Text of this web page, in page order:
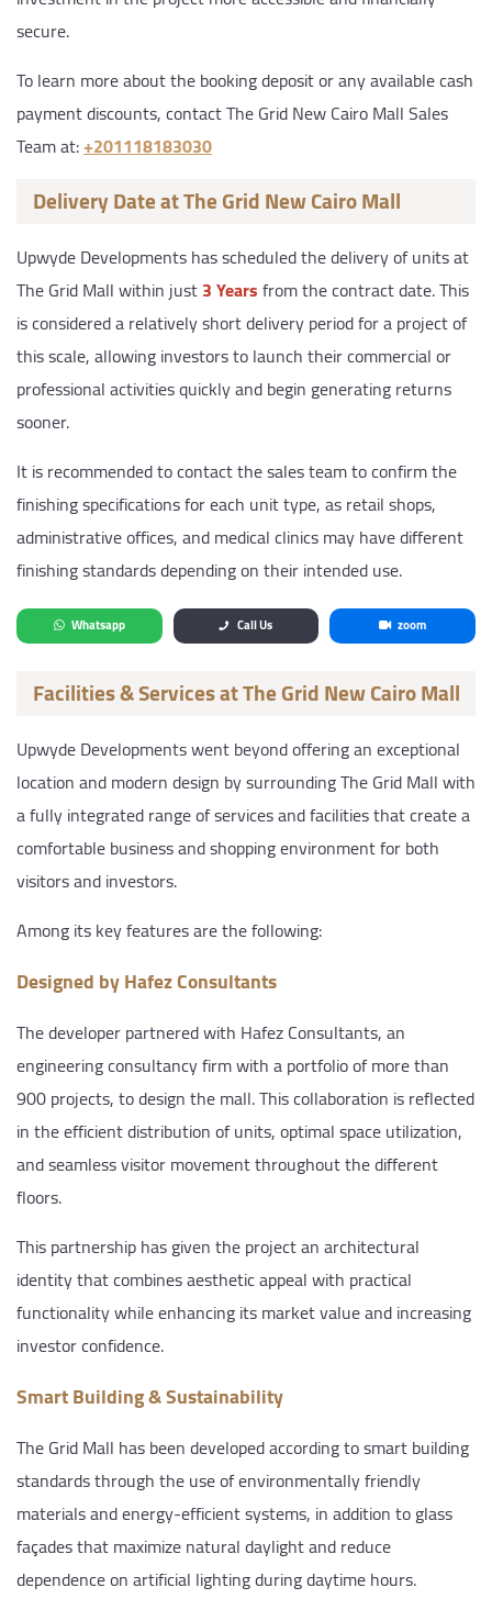
secure.
To learn more about the booking deposit or any available cash
payment discounts, contact The Grid New Cairo Mall Sales
Team at:‎+201118183030
Delivery Date at The Grid New Cairo Mall
Upwyde Developments has scheduled the delivery of units at
The Grid Mall within just3 Yearsfrom the contract date. This
is considered a relatively short delivery period for a project of
this scale, allowing investors to launch their commercial or
professional activities quickly and begin generating returns
sooner.
It is recommended to contact the sales team to confirm the
finishing specifications for each unit type, as retail shops,
administrative offices, and medical clinics may have different
finishing standards depending on their intended use.
Whatsapp Call Us zoom
Facilities & Services at The Grid New Cairo Mall
Upwyde Developments went beyond offering an exceptional
location and modern design by surrounding The Grid Mall with
a fully integrated range of services and facilities that create a
comfortable business and shopping environment for both
visitors and investors.
Among its key features are the following:
Designed by Hafez Consultants
The developer partnered with Hafez Consultants, an
engineering consultancy firm with a portfolio of more than
900 projects, to design the mall. This collaboration is reflected
in the efficient distribution of units, optimal space utilization,
and seamless visitor movement throughout the different
floors.
This partnership has given the project an architectural
identity that combines aesthetic appeal with practical
functionality while enhancing its market value and increasing
investor confidence.
Smart Building & Sustainability
The Grid Mall has been developed according to smart building
standards through the use of environmentally friendly
materials and energy-efficient systems, in addition to glass
façades that maximize natural daylight and reduce
dependence on artificial lighting during daytime hours.